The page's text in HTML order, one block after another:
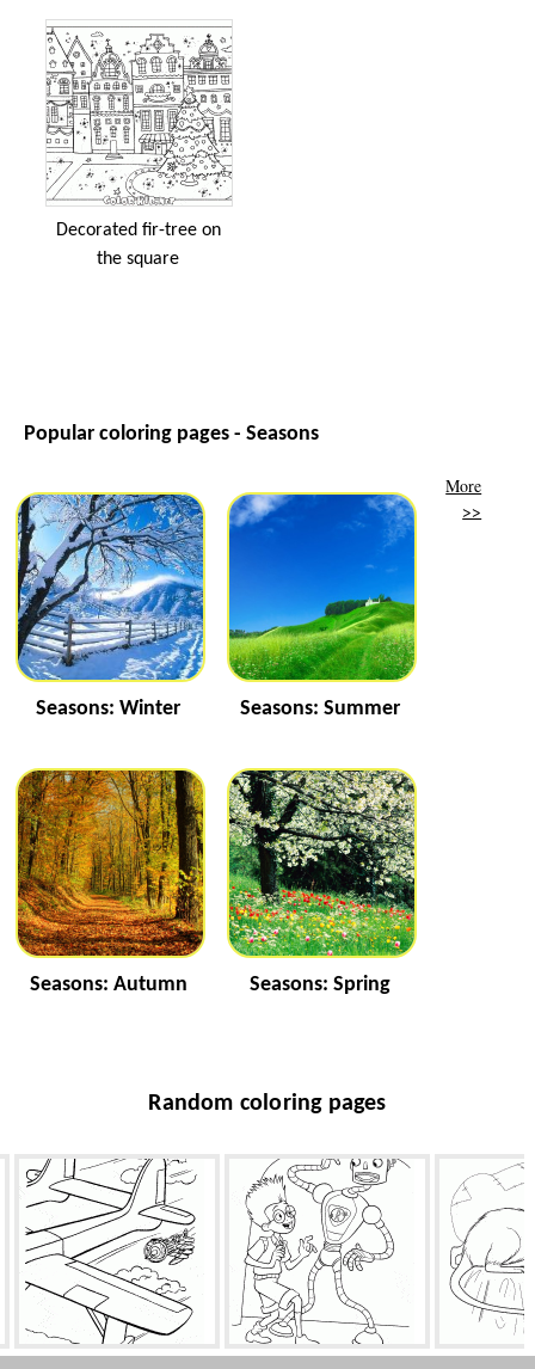
Decorated fir-tree on
the square
Popular coloring pages - Seasons
Seasons: Winter Seasons: Summer
Seasons: Autumn Seasons: Spring
More
>>
Random coloring pages
Chasing pirates Robot Carl